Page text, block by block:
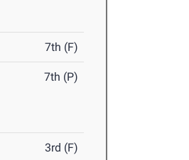
7th (F)
7th (P)
3rd (F)